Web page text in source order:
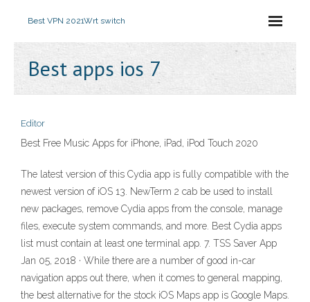
Best VPN 2021Wrt switch
Best apps ios 7
Editor
Best Free Music Apps for iPhone, iPad, iPod Touch 2020
The latest version of this Cydia app is fully compatible with the
newest version of iOS 13. NewTerm 2 cab be used to install
new packages, remove Cydia apps from the console, manage
files, execute system commands, and more. Best Cydia apps
list must contain at least one terminal app. 7. TSS Saver App
Jan 05, 2018 · While there are a number of good in-car
navigation apps out there, when it comes to general mapping,
the best alternative for the stock iOS Maps app is Google Maps.